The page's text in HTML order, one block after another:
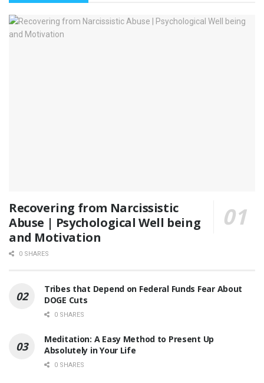
Recovering from Narcissistic
Abuse | Psychological Well being
and Motivation
0 SHARES
Tribes that Depend on Federal Funds Fear About
DOGE Cuts
0 SHARES
Meditation: A Easy Method to Present Up
Absolutely in Your Life
0 SHARES